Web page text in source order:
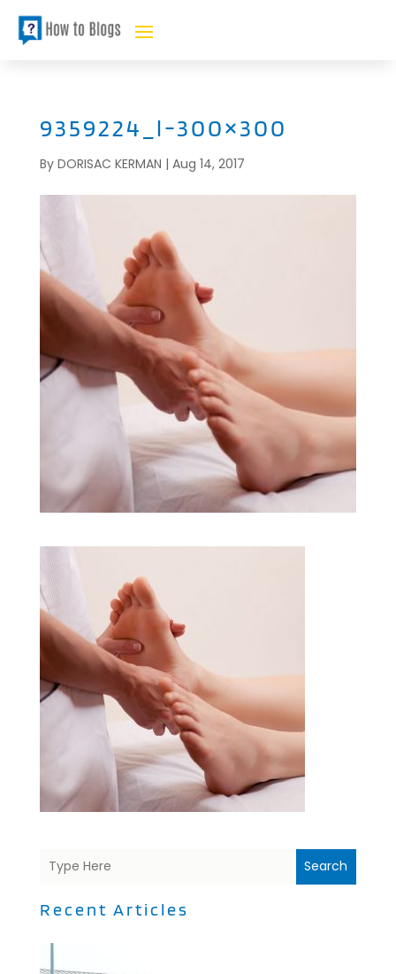
9359224_l-300×300
By DORISAC KERMAN | Aug 14, 2017
Search
Recent Articles